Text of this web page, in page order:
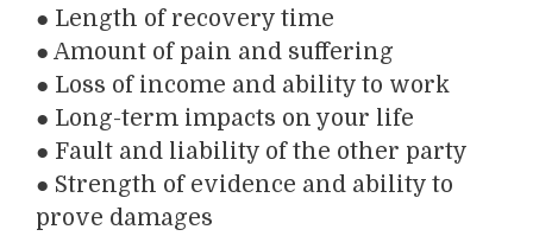
● Length of recovery time
● Amount of pain and suffering
● Loss of income and ability to work
● Long-term impacts on your life
● Fault and liability of the other party
● Strength of evidence and ability to
prove damages